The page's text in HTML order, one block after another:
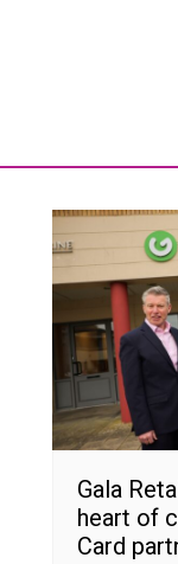
Gala
heart of
Card